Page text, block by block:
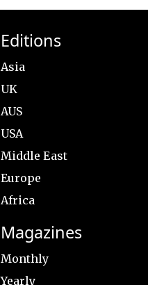
Editions
Asia
UK
AUS
USA
Middle East
Europe
Africa
Magazines
Monthly
Yearly